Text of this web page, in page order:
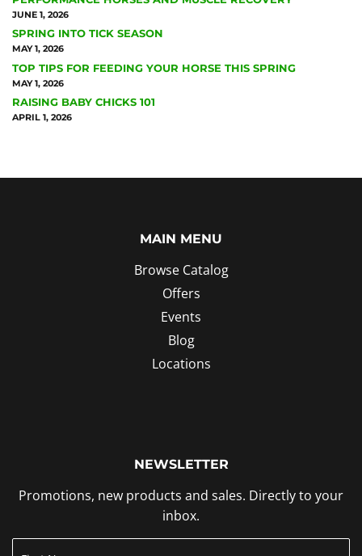
JUNE 1, 2026
SPRING INTO TICK SEASON
MAY 1, 2026
TOP TIPS FOR FEEDING YOUR HORSE THIS SPRING
MAY 1, 2026
RAISING BABY CHICKS 101
APRIL 1, 2026
MAIN MENU
Browse Catalog
Offers
Events
Blog
Locations
NEWSLETTER
Promotions, new products and sales. Directly to your
inbox.